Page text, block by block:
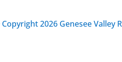
2026 Genesee Valley